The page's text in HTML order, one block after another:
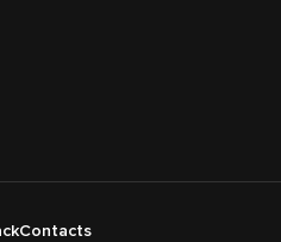
Contacts